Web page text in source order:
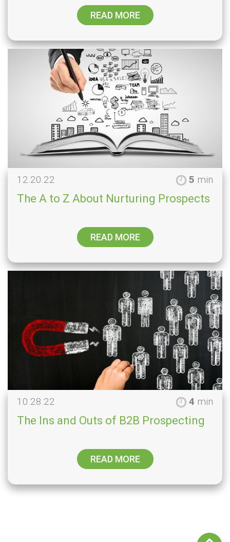
READ MORE
12.20.22 5 min
The A to Z About Nurturing Prospects
READ MORE
10.28.22 4 min
The Ins and Outs of B2B Prospecting
READ MORE